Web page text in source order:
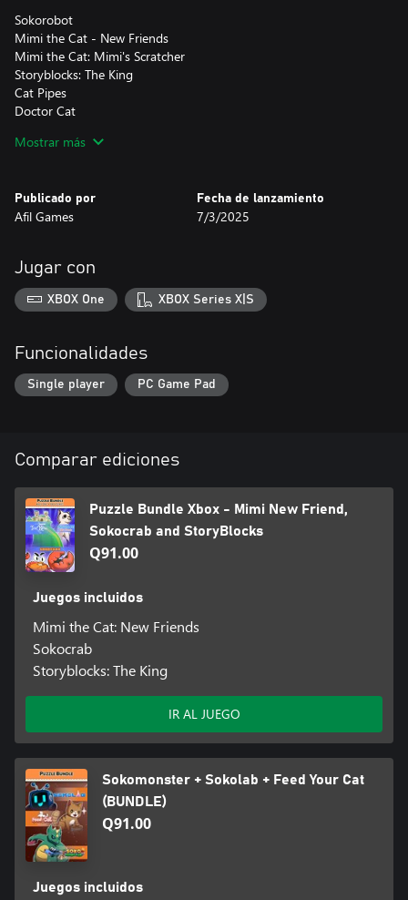
Sokorobot
Mimi the Cat - New Friends
Mimi the Cat: Mimi's Scratcher
Storyblocks: The King
Cat Pipes
Doctor Cat
PuzzlePet - Feed Your Cat
Are you ready to put your brain to the test? Start solving now!
Mostrar más
Publicado por
Afil Games
Fecha de lanzamiento
7/3/2025
Jugar con
XBOX One XBOX Series X|S
Funcionalidades
Single player PC Game Pad
Comparar ediciones
Puzzle Bundle Xbox - Mimi New Friend,
Sokocrab and StoryBlocks
Q91.00
Juegos incluidos
Mimi the Cat: New Friends
Sokocrab
Storyblocks: The King
IR AL JUEGO
Sokomonster + Sokolab + Feed Your Cat
(BUNDLE)
Q91.00
Juegos incluidos